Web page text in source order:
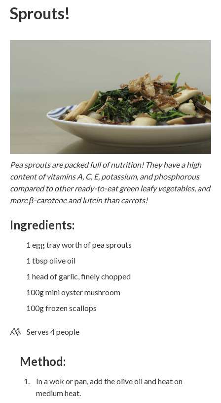
Sprouts!
Pea sprouts are packed full of nutrition! They have a high
content of vitamins A, C, E, potassium, and phosphorous
compared to other ready-to-eat green leafy vegetables, and
more β-carotene and lutein than carrots!
Ingredients:
1 egg tray worth of pea sprouts
1 tbsp olive oil
1 head of garlic, finely chopped
100g mini oyster mushroom
100g frozen scallops
Serves 4 people
Method:
In a wok or pan, add the olive oil and heat on
medium heat.